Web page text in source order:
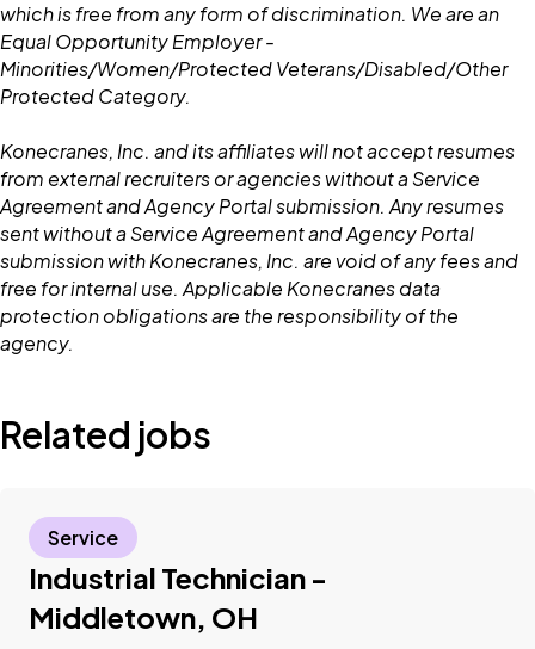
which is free from any form of discrimination. We are an
Equal Opportunity Employer -
Minorities/Women/Protected Veterans/Disabled/Other
Protected Category.
Konecranes, Inc. and its affiliates will not accept resumes
from external recruiters or agencies without a Service
Agreement and Agency Portal submission. Any resumes
sent without a Service Agreement and Agency Portal
submission with Konecranes, Inc. are void of any fees and
free for internal use. Applicable Konecranes data
protection obligations are the responsibility of the
agency.
Related jobs
Industrial Technician -
Middletown, OH
Service